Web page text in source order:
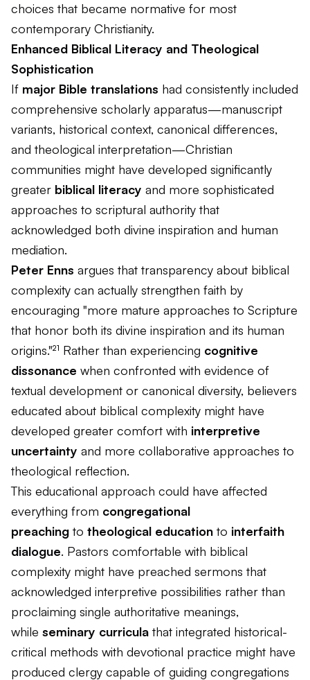
choices that became normative for most
contemporary Christianity.
Enhanced Biblical Literacy and Theological
Sophistication
If major Bible translations had consistently included
comprehensive scholarly apparatus—manuscript
variants, historical context, canonical differences,
and theological interpretation—Christian
communities might have developed significantly
greater biblical literacy and more sophisticated
approaches to scriptural authority that
acknowledged both divine inspiration and human
mediation.
Peter Enns argues that transparency about biblical
complexity can actually strengthen faith by
encouraging "more mature approaches to Scripture
that honor both its divine inspiration and its human
origins."²¹ Rather than experiencing cognitive
dissonance when confronted with evidence of
textual development or canonical diversity, believers
educated about biblical complexity might have
developed greater comfort with interpretive
uncertainty and more collaborative approaches to
theological reflection.
This educational approach could have affected
everything from congregational
preaching to theological education to interfaith
dialogue. Pastors comfortable with biblical
complexity might have preached sermons that
acknowledged interpretive possibilities rather than
proclaiming single authoritative meanings,
while seminary curricula that integrated historical-
critical methods with devotional practice might have
produced clergy capable of guiding congregations